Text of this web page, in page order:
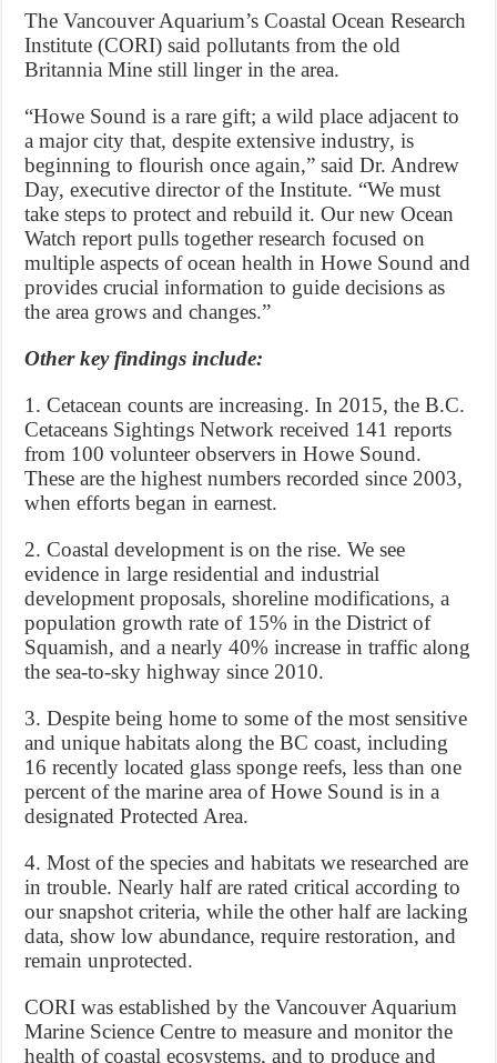
The Vancouver Aquarium’s Coastal Ocean Research
Institute (CORI) said pollutants from the old
Britannia Mine still linger in the area.
“Howe Sound is a rare gift; a wild place adjacent to
a major city that, despite extensive industry, is
beginning to flourish once again,” said Dr. Andrew
Day, executive director of the Institute. “We must
take steps to protect and rebuild it. Our new Ocean
Watch report pulls together research focused on
multiple aspects of ocean health in Howe Sound and
provides crucial information to guide decisions as
the area grows and changes.”
Other key findings include:
1. Cetacean counts are increasing. In 2015, the B.C.
Cetaceans Sightings Network received 141 reports
from 100 volunteer observers in Howe Sound.
These are the highest numbers recorded since 2003,
when efforts began in earnest.
2. Coastal development is on the rise. We see
evidence in large residential and industrial
development proposals, shoreline modifications, a
population growth rate of 15% in the District of
Squamish, and a nearly 40% increase in traffic along
the sea-to-sky highway since 2010.
3. Despite being home to some of the most sensitive
and unique habitats along the BC coast, including
16 recently located glass sponge reefs, less than one
percent of the marine area of Howe Sound is in a
designated Protected Area.
4. Most of the species and habitats we researched are
in trouble. Nearly half are rated critical according to
our snapshot criteria, while the other half are lacking
data, show low abundance, require restoration, and
remain unprotected.
CORI was established by the Vancouver Aquarium
Marine Science Centre to measure and monitor the
health of coastal ecosystems, and to produce and